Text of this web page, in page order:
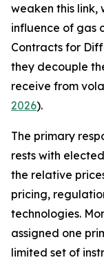
weaken this link,
influence of gas
Contracts for
they decouple
receive from
2026).
The primary
rests with
the relative
pricing,
technologies.
assigned one
limited set of